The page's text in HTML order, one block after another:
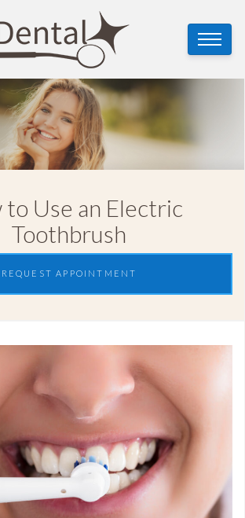
to Use an Electric
Toothbrush
REQUEST APPOINTMENT